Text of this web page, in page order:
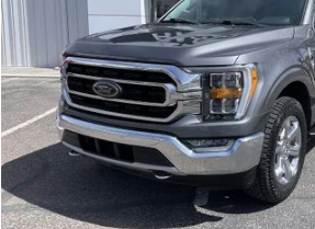
1FTFW1E8XMFC79781Stock:58368A Model:
83,663 mi
EXPLORE